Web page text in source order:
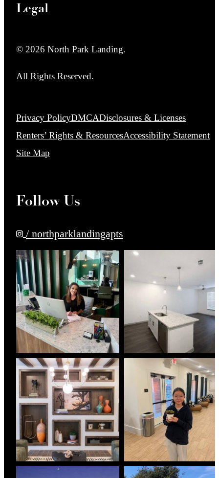
Legal
© 2026 North Park Landing.
All Rights Reserved.
Privacy PolicyDMCADisclosures & Licenses
Renters’ Rights & ResourcesAccessibility Statement
Site Map
Follow Us
/ northparklandingapts